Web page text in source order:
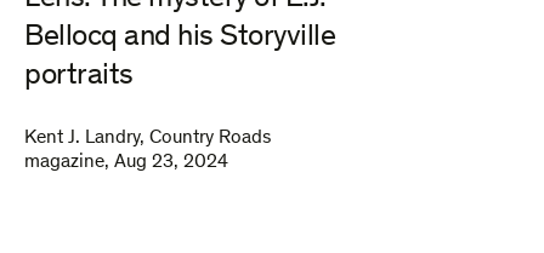
Bellocq and his Storyville
portraits
Kent J. Landry, Country Roads
magazine, Aug 23, 2024